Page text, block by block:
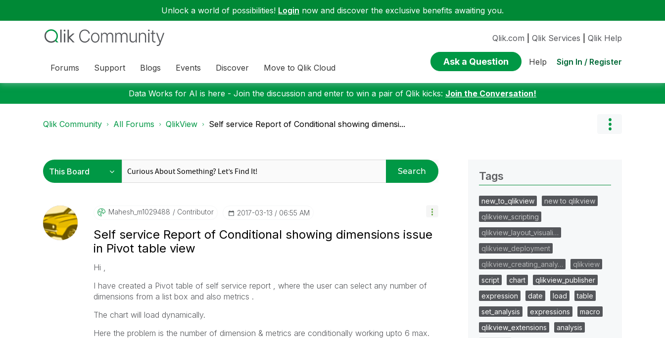
Unlock a world of possibilities! Login now and discover the exclusive benefits awaiting you.
Forums Support Blogs Events Discover Move to Qlik Cloud
Qlik.com Qlik Services Qlik Help
Ask a Question Help Sign In / Register
Data Works for AI is here - Join the discussion and enter to win a pair of Qlik kicks: Join the Conversation!
Qlik Community All Forums QlikView Self service Report of Conditional showing dimensi...
Search
Mahesh_m1029488 Contributor ‎2017-03-13 06:55 AM
Self service Report of Conditional showing dimensions issue
in Pivot table view
Hi ,
I have created a Pivot table of self service report , where the user can select any number of
dimensions from a list box and also metrics .
The chart will load dynamically.
Here the problem is the number of dimension & metrics are conditionally working upto 6 max.
Tags
new_to_qlikview
new to qlikview
qlikview_scripting
qlikview_layout_visuali…
qlikview_deployment
qlikview_creating_analy…
qlikview
script
chart
qlikview_publisher
expression
date load
table
set_analysis
expressions
macro
qlikview_extensions
analysis